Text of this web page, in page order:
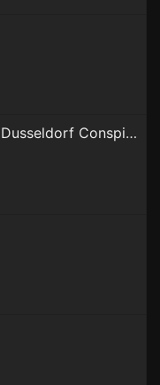
Conspiracy